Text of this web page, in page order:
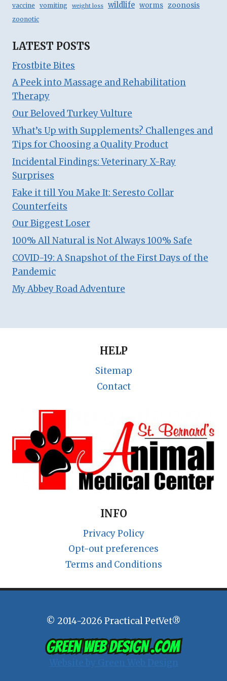
vaccine
vomiting weight loss wildlife worms zoonosis
zoonotic
LATEST POSTS
Frostbite Bites
A Peek into Massage and Rehabilitation
Therapy
Our Beloved Turkey Vulture
What’s Up with Supplements? Challenges and
Tips for Choosing a Quality Product
Incidental Findings: Veterinary X-Ray
Surprises
Fake it till You Make It: Seresto Collar
Counterfeits
Our Biggest Loser
100% All Natural is Not Always 100% Safe
COVID-19: A Snapshot of the First Days of the
Pandemic
My Abbey Road Adventure
HELP
Sitemap
Contact
INFO
Privacy Policy
Opt-out preferences
Terms and Conditions
© 2014-2026 Practical PetVet®